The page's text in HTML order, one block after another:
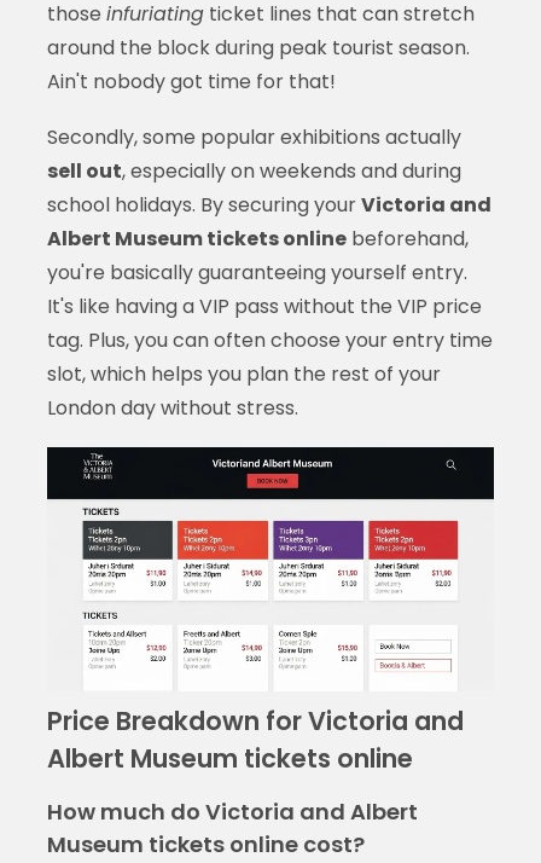
those infuriatingticket lines that can stretch
around the block during peak tourist season.
Ain't nobody got time for that!
Secondly, some popular exhibitions actually
sell out, especially on weekends and during
school holidays. By securing yourVictoria and
Albert Museum tickets onlinebeforehand,
you're basically guaranteeing yourself entry.
It's like having a VIP pass without the VIP price
tag. Plus, you can often choose your entry time
slot, which helps you plan the rest of your
London day without stress.
Price Breakdown for Victoria and
Albert Museum tickets online
How much do Victoria and Albert
Museum tickets online cost?